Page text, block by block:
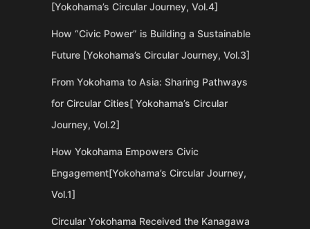
[Yokohama’s Circular Journey, Vol.4]
How “Civic Power” is Building a Sustainable
Future [Yokohama’s Circular Journey, Vol.3]
From Yokohama to Asia: Sharing Pathways
for Circular Cities[ Yokohama’s Circular
Journey, Vol.2]
How Yokohama Empowers Civic
Engagement[Yokohama’s Circular Journey,
Vol.1]
Circular Yokohama Received the Kanagawa